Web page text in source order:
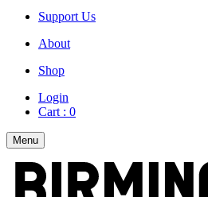
Support Us
About
Shop
Login
Cart : 0
Menu